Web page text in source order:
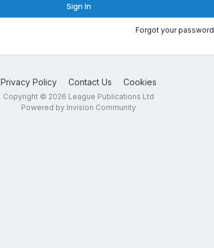
Sign In
Forgot your
Privacy Policy Contact Us Cookies
Copyright © 2026 League Publications Ltd
Powered by Invision Community